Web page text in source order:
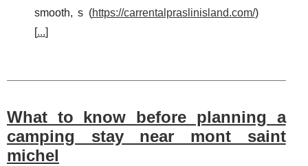
smooth, s (https://carrentalpraslinisland.com/)
[...]
What to know before planning a
camping stay near mont saint
michel